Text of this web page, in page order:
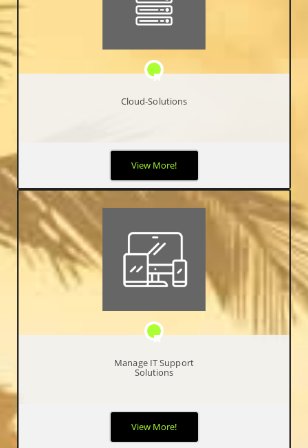
Cloud-Solutions
It can be difficult for businesses to keep up with today’s ever-
evolving technology. By partnering with IncubeTech for your
cloud solutions, it will ensure you stay ahead of the game.
View More!
Manage IT Support
Solutions
We use our valuable expertise to your advantage by simplifying
your business operations, by becoming your single resource for
meeting all your technology requirements.
View More!